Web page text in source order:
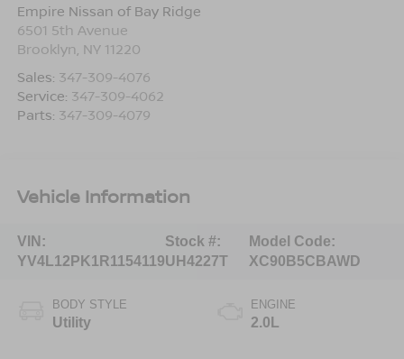
Empire Nissan of Bay Ridge
6501 5th Avenue
Brooklyn NY 11220
Sales: 347-309-4076
Service: 347-309-4062
Parts: 347-309-4079
Vehicle Information
VIN:
YV4L12PK1R1154119
Stock #:
UH4227T
Model Code:
XC90B5CBAWD
BODY STYLE
Utility
ENGINE
2.0L